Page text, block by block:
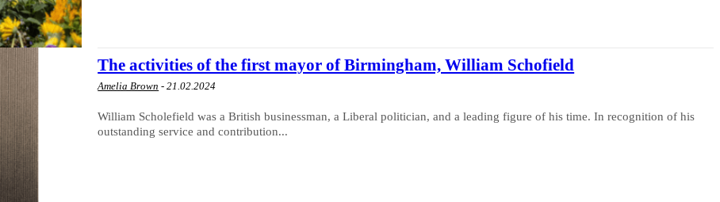
The activities of the first mayor of Birmingham, William Schofield
Amelia Brown - 21.02.2024
William Scholefield was a British businessman, a Liberal politician, and a leading figure of his time. In recognition of his
outstanding service and contribution...